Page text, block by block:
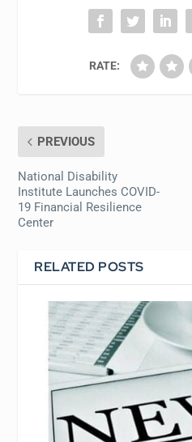
RATE:
PREVIOUS
National Disability
Institute Launches COVID-
19 Financial Resilience
Center
RELATED POSTS